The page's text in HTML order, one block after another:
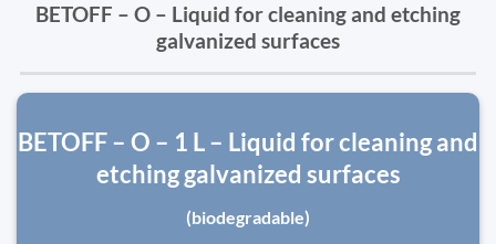
BETOFF – O – Liquid for cleaning and etching
galvanized surfaces
BETOFF – O – 1 L – Liquid for cleaning and
etching galvanized surfaces
(biodegradable)